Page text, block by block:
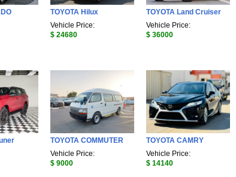
TOYOTA Hilux
Vehicle Price:
$ 24680
TOYOTA Land Cruiser
Vehicle Price:
$ 36000
TOYOTA COMMUTER
Vehicle Price:
$ 9000
TOYOTA CAMRY
Vehicle Price:
$ 14140